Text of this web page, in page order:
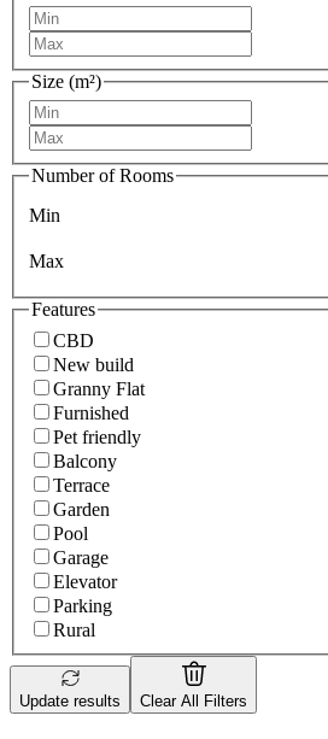
Size (m²)
Number of Rooms
Min
Max
Features
CBD
New build
Granny Flat
Furnished
Pet friendly
Balcony
Terrace
Garden
Pool
Garage
Elevator
Parking
Rural
Update results Clear All Filters